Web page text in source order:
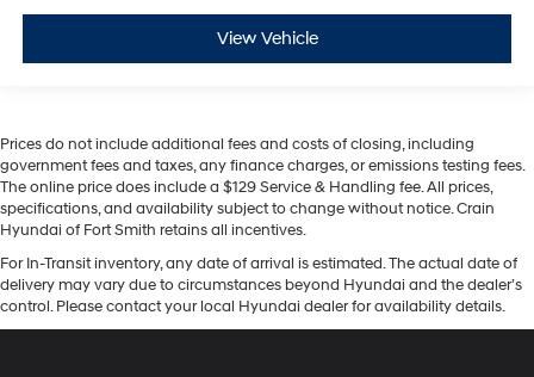
View Vehicle
Prices do not include additional fees and costs of closing, including
government fees and taxes, any finance charges, or emissions testing fees.
The online price does include a $129 Service & Handling fee. All prices,
specifications, and availability subject to change without notice. Crain
Hyundai of Fort Smith retains all incentives.
For In-Transit inventory, any date of arrival is estimated. The actual date of
delivery may vary due to circumstances beyond Hyundai and the dealer’s
control. Please contact your local Hyundai dealer for availability details.